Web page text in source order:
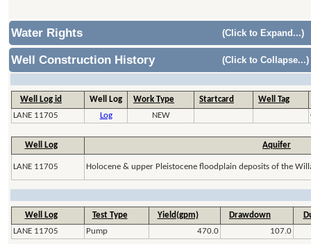
Water Rights (Click to Expand...)
Well Construction History (Click to Collapse...)
Well Log id Well Log Work Type Startcard
Well Tag
LANE 11705
Log NEW
Well Log Aquifer
LANE 11705 Holocene & upper Pleistocene floodplain deposits of the
Well Log Test Type Yield(gpm) Drawdown
LANE 11705
Pump 470.0 107.0